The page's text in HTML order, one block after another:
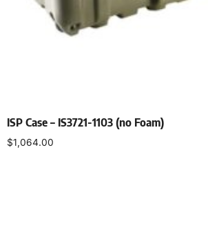
ISP Case – IS3721-1103 (no Foam)
$1,064.00